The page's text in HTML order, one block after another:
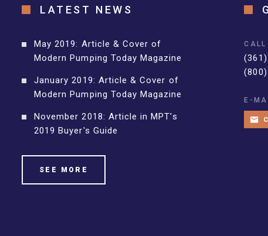
LATEST NEWS
May 2019: Article & Cover of
Modern Pumping Today Magazine
January 2019: Article & Cover of
Modern Pumping Today Magazine
November 2018: Article in MPT's
2019 Buyer's Guide
SEE MORE
CALL
E-